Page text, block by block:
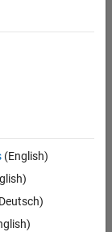
(English)